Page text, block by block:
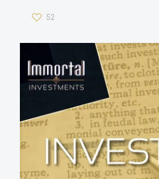
52